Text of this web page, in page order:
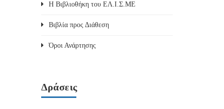
Η Βιβλιοθήκη του ΕΛ.Ι.Σ.ΜΕ
Βιβλία προς Διάθεση
Όροι Ανάρτησης
Δράσεις